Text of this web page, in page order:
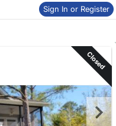
Sign In or Register
Skip to items
information
Closed